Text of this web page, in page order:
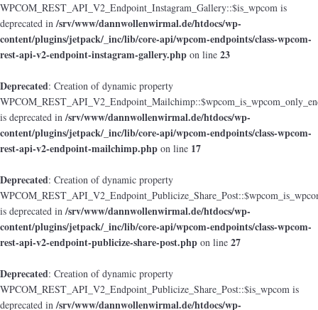
WPCOM_REST_API_V2_Endpoint_Instagram_Gallery::$is_wpcom is
deprecated in/srv/www/dannwollenwirmal.de/htdocs/wp-
content/plugins/jetpack/_inc/lib/core-api/wpcom-endpoints/class-wpcom-
rest-api-v2-endpoint-instagram-gallery.php on line 23
Deprecated: Creation of dynamic property
is deprecated in/srv/www/dannwollenwirmal.de/htdocs/wp-
content/plugins/jetpack/_inc/lib/core-api/wpcom-endpoints/class-wpcom-
rest-api-v2-endpoint-mailchimp.php on line 17
Deprecated: Creation of dynamic property
is deprecated in/srv/www/dannwollenwirmal.de/htdocs/wp-
content/plugins/jetpack/_inc/lib/core-api/wpcom-endpoints/class-wpcom-
rest-api-v2-endpoint-publicize-share-post.php on line 27
Deprecated: Creation of dynamic property
WPCOM_REST_API_V2_Endpoint_Publicize_Share_Post::$is_wpcom is
deprecated in/srv/www/dannwollenwirmal.de/htdocs/wp-